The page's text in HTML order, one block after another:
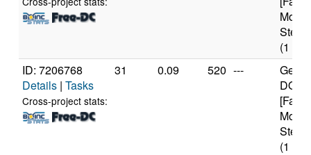
(1
ID: 7206768
Details | Tasks
Cross-project stats:
31 0.09 520 ---
DO-
(1